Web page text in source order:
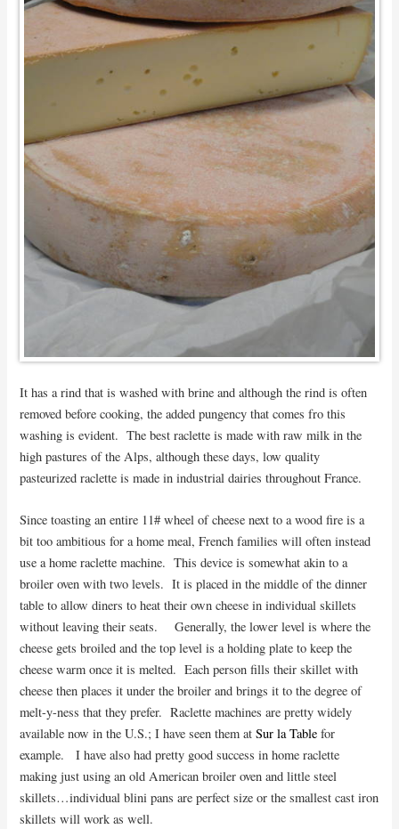
It has a rind that is washed with brine and although the rind is often
removed before cooking, the added pungency that comes fro this
washing is evident. The best raclette is made with raw milk in the
high pastures of the Alps, although these days, low quality
pasteurized raclette is made in industrial dairies throughout France.
Since toasting an entire 11# wheel of cheese next to a wood fire is a
bit too ambitious for a home meal, French families will often instead
use a home raclette machine. This device is somewhat akin to a
broiler oven with two levels. It is placed in the middle of the dinner
table to allow diners to heat their own cheese in individual skillets
without leaving their seats. Generally, the lower level is where the
cheese gets broiled and the top level is a holding plate to keep the
cheese warm once it is melted. Each person fills their skillet with
cheese then places it under the broiler and brings it to the degree of
melt-y-ness that they prefer. Raclette machines are pretty widely
available now in the U.S.; I have seen them atSur la Table for
example. I have also had pretty good success in home raclette
making just using an old American broiler oven and little steel
skillets…individual blini pans are perfect size or the smallest cast iron
skillets will work as well.